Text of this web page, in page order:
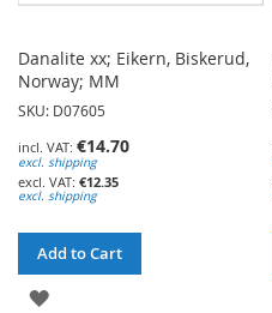
Danalite xx; Eikern, Biskerud,
Norway; MM
SKU: D07605
€14.70
excl. shipping
€12.35
excl. shipping
Add to Cart
ADD